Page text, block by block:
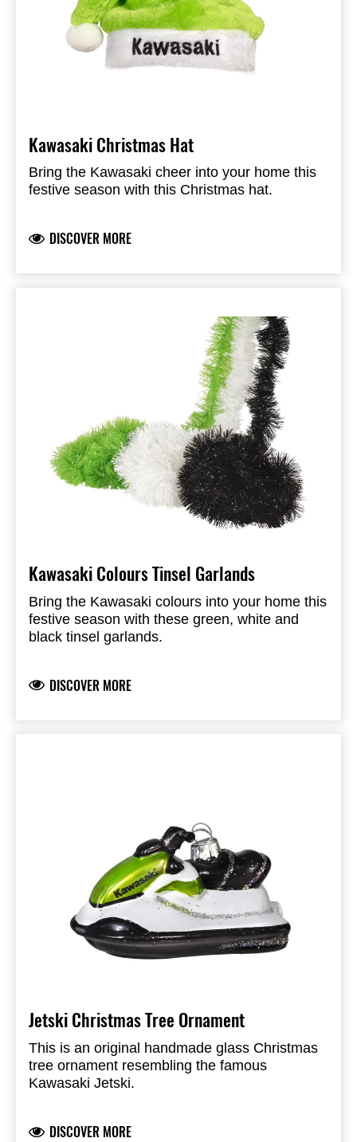
Kawasaki Christmas Hat
Bring the Kawasaki cheer into your home this
festive season with this Christmas hat.
DISCOVER MORE
Kawasaki Colours Tinsel Garlands
Bring the Kawasaki colours into your home this
festive season with these green, white and
black tinsel garlands.
DISCOVER MORE
Jetski Christmas Tree Ornament
This is an original handmade glass Christmas
tree ornament resembling the famous
Kawasaki Jetski.
DISCOVER MORE